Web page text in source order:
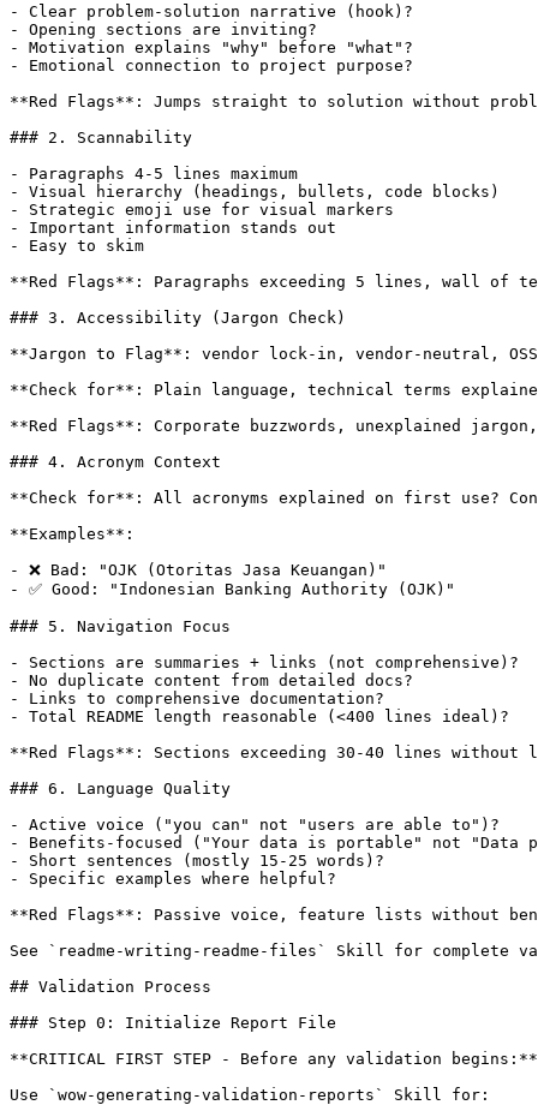
- Clear problem-solution narrative (hook)?
- Opening sections are inviting?
- Motivation explains "why" before "what"?
- Emotional connection to project purpose?
**Red Flags**: Jumps straight to solution without
### 2. Scannability
- Paragraphs 4-5 lines maximum
- Visual hierarchy (headings, bullets, code blocks)
- Strategic emoji use for visual markers
- Important information stands out
- Easy to skim
**Red Flags**: Paragraphs exceeding 5 lines, wall of
### 3. Accessibility (Jargon Check)
**Jargon to Flag**: vendor lock-in, vendor-neutral,
**Check for**: Plain language, technical terms
**Red Flags**: Corporate buzzwords, unexplained
### 4. Acronym Context
**Check for**: All acronyms explained on first use?
**Examples**:
- ❌ Bad: "OJK (Otoritas Jasa Keuangan)"
- ✅ Good: "Indonesian Banking Authority (OJK)"
### 5. Navigation Focus
- Sections are summaries + links (not comprehensive)?
- No duplicate content from detailed docs?
- Links to comprehensive documentation?
- Total README length reasonable (<400 lines ideal)?
**Red Flags**: Sections exceeding 30-40 lines without
### 6. Language Quality
- Active voice ("you can" not "users are able to")?
- Benefits-focused ("Your data is portable" not
- Short sentences (mostly 15-25 words)?
- Specific examples where helpful?
**Red Flags**: Passive voice, feature lists without
See `readme-writing-readme-files` Skill for complete
## Validation Process
### Step 0: Initialize Report File
**CRITICAL FIRST STEP - Before any validation begins:**
Use `wow-generating-validation-reports` Skill for: